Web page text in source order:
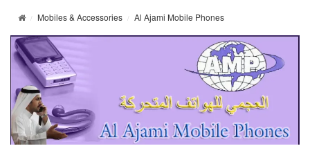
Mobiles & Accessories Al Ajami Mobile Phones